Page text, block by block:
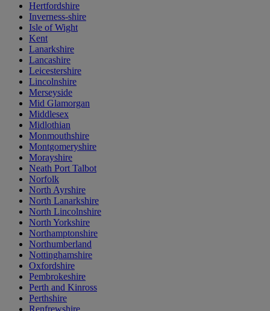
Hertfordshire
Inverness-shire
Isle of Wight
Kent
Lanarkshire
Lancashire
Leicestershire
Lincolnshire
Merseyside
Mid Glamorgan
Middlesex
Midlothian
Monmouthshire
Montgomeryshire
Morayshire
Neath Port Talbot
Norfolk
North Ayrshire
North Lanarkshire
North Lincolnshire
North Yorkshire
Northamptonshire
Northumberland
Nottinghamshire
Oxfordshire
Pembrokeshire
Perth and Kinross
Perthshire
Renfrewshire